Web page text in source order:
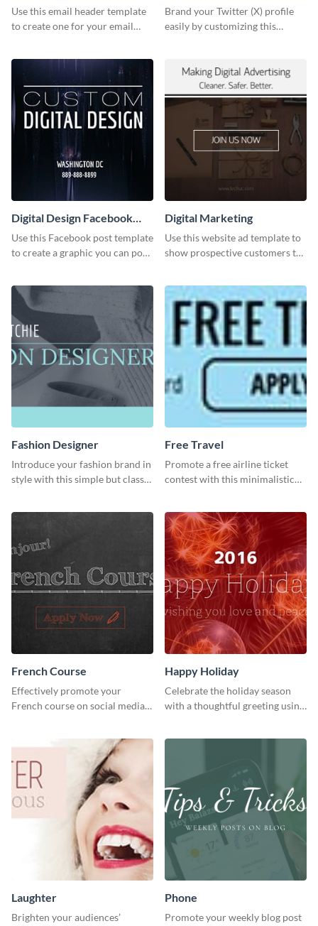
Use this email header template
to create one for your email
Twitter (X) Header
Brand your Twitter (X) profile
easily by customizing this
Digital Design Facebook
Post
Use this Facebook post template
to create a graphic you can post
minutes.
Digital Marketing
Use this website ad template to
show prospective customers the
Fashion Designer
Introduce your fashion brand in
style with this simple but classy
Free Travel
Promote a free airline ticket
contest with this minimalistic
French Course
Effectively promote your
French course on social media
Happy Holiday
Celebrate the holiday season
with a thoughtful greeting using
Laughter
Brighten your audiences’
Phone
Promote your weekly blog post